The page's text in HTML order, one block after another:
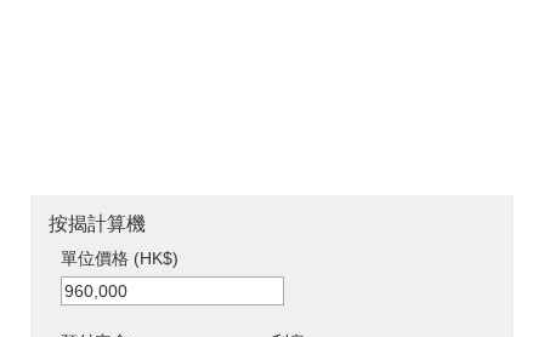
按揭計算機
單位價格 (HK$)